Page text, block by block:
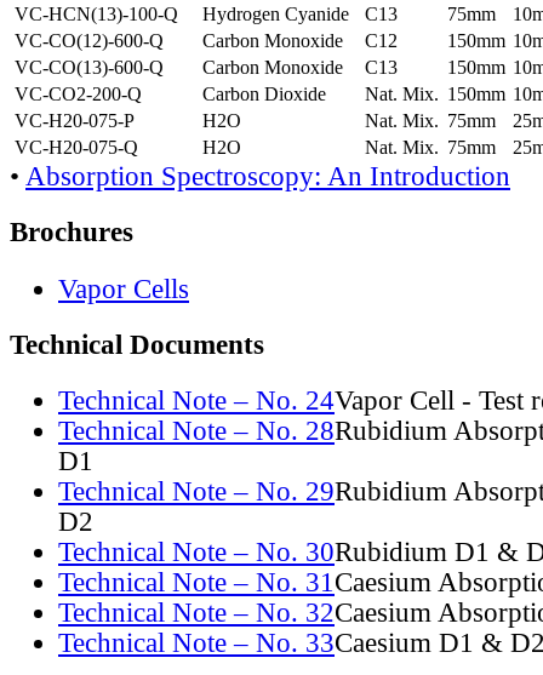
VC-HCN(13)-100-Q
Hydrogen Cyanide C13 75mm
VC-CO(12)-600-Q
Carbon Monoxide C12 150mm
VC-CO(13)-600-Q
Carbon Monoxide C13 150mm
VC-CO2-200-Q
Carbon Dioxide Nat. Mix. 150mm
VC-H20-075-P
H2O Nat. Mix. 75mm
VC-H20-075-Q
H2O Nat. Mix. 75mm
• Absorption Spectroscopy: An Introduction
Brochures
Vapor Cells
Technical Documents
Technical Note – No. 24Vapor Cell - Test
Technical Note – No. 28Rubidium
D1
Technical Note – No. 29Rubidium
D2
Technical Note – No. 30Rubidium D1 &
Technical Note – No. 31Caesium
Technical Note – No. 32Caesium
Technical Note – No. 33Caesium D1 &